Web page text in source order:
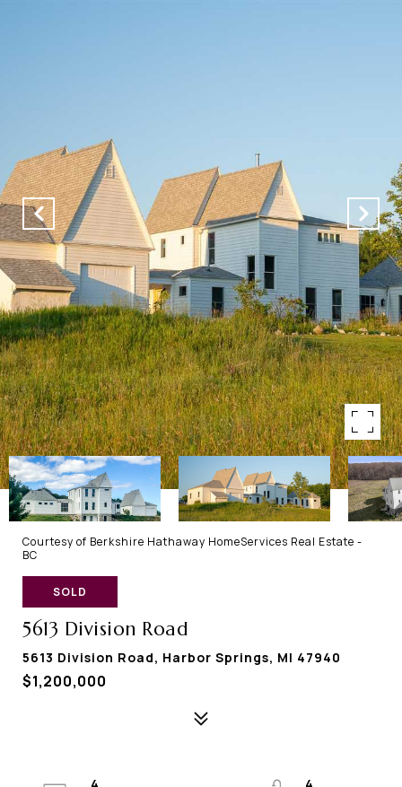
Courtesy of Berkshire Hathaway HomeServices Real Estate -
BC
SOLD
5613 Division Road
5613 Division Road, Harbor Springs, MI 47940
$1,200,000